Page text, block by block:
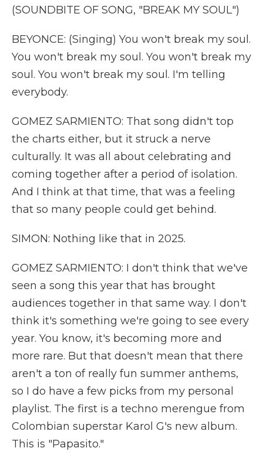
(SOUNDBITE OF SONG, "BREAK MY SOUL")
BEYONCE: (Singing) You won't break my soul.
You won't break my soul. You won't break my
soul. You won't break my soul. I'm telling
everybody.
GOMEZ SARMIENTO: That song didn't top
the charts either, but it struck a nerve
culturally. It was all about celebrating and
coming together after a period of isolation.
And I think at that time, that was a feeling
that so many people could get behind.
SIMON: Nothing like that in 2025.
GOMEZ SARMIENTO: I don't think that we've
seen a song this year that has brought
audiences together in that same way. I don't
think it's something we're going to see every
year. You know, it's becoming more and
more rare. But that doesn't mean that there
aren't a ton of really fun summer anthems,
so I do have a few picks from my personal
playlist. The first is a techno merengue from
Colombian superstar Karol G's new album.
This is "Papasito."